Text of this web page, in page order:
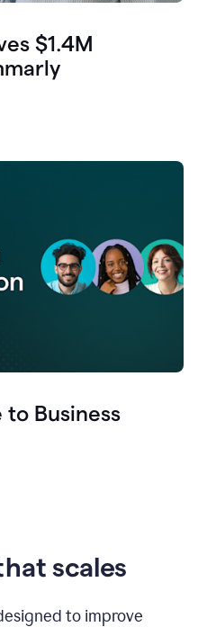
$1.4M
Business
scales
to improve